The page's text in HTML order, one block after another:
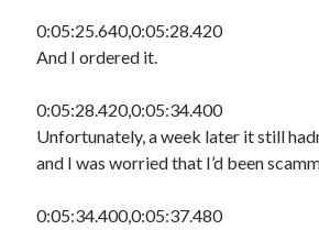
0:05:25.640,0:05:28.420
And I ordered it.
0:05:28.420,0:05:34.400
Unfortunately, a week later it still
and I was worried that I’d been
0:05:34.400,0:05:37.480